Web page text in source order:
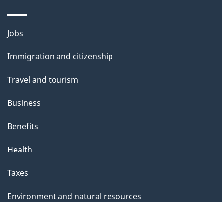
a
g
Themes
topics
Jobs
Immigration and citizenship
Travel and tourism
Business
Benefits
Health
Taxes
Environment and natural resources